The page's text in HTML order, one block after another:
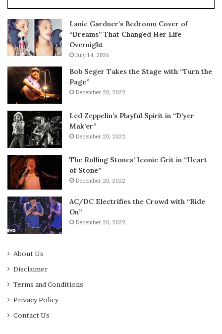
Lanie Gardner’s Bedroom Cover of
“Dreams” That Changed Her Life
Overnight
July 14, 2026
Bob Seger Takes the Stage with “Turn the
Page”
December 20, 2022
Led Zeppelin’s Playful Spirit in “D’yer
Mak’er”
December 20, 2022
The Rolling Stones’ Iconic Grit in “Heart
of Stone”
December 20, 2022
AC/DC Electrifies the Crowd with “Ride
On”
December 20, 2022
About Us
Disclaimer
Terms and Conditions
Privacy Policy
Contact Us